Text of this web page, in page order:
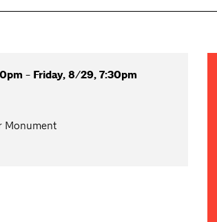
- Friday, 8/29, 7:30pm
Monument